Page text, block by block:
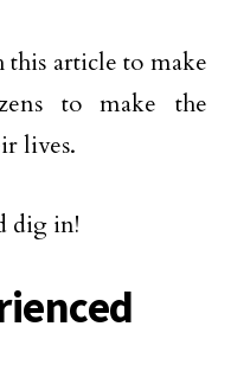
this article to make
to make the
lives.
dig in!